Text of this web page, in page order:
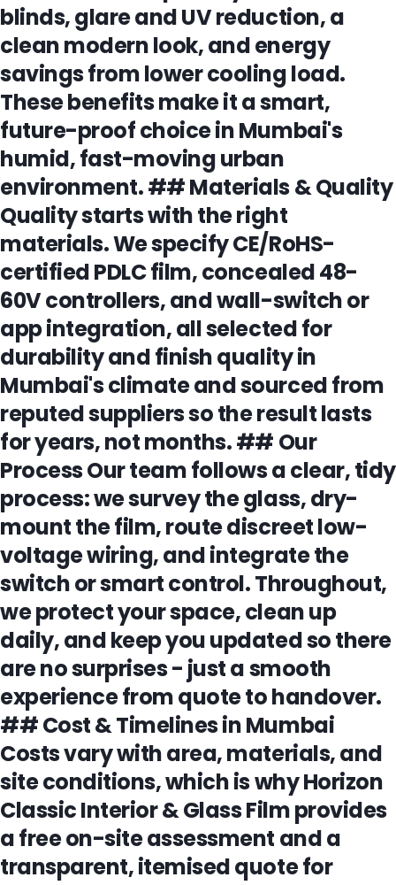
blinds, glare and UV reduction, a
clean modern look, and energy
savings from lower cooling load.
These benefits make it a smart,
future-proof choice in Mumbai's
humid, fast-moving urban
environment. ## Materials & Quality
Quality starts with the right
materials. We specify CE/RoHS-
certified PDLC film, concealed 48-
60V controllers, and wall-switch or
app integration, all selected for
durability and finish quality in
Mumbai's climate and sourced from
reputed suppliers so the result lasts
for years, not months. ## Our
Process Our team follows a clear, tidy
process: we survey the glass, dry-
mount the film, route discreet low-
voltage wiring, and integrate the
switch or smart control. Throughout,
we protect your space, clean up
daily, and keep you updated so there
are no surprises - just a smooth
experience from quote to handover.
## Cost & Timelines in Mumbai
Costs vary with area, materials, and
site conditions, which is why Horizon
Classic Interior & Glass Film provides
a free on-site assessment and a
transparent, itemised quote for